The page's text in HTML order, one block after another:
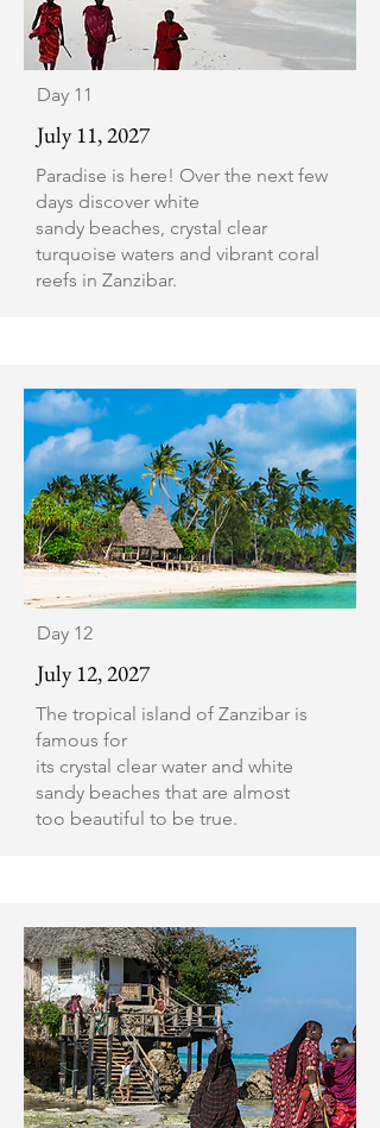
Day 11
July 11, 2027
Paradise is here! Over the next few
days discover white
sandy beaches, crystal clear
turquoise waters and vibrant coral
reefs in Zanzibar.
Day 12
July 12, 2027
The tropical island of Zanzibar is
famous for
its crystal clear water and white
sandy beaches that are almost
too beautiful to be true.